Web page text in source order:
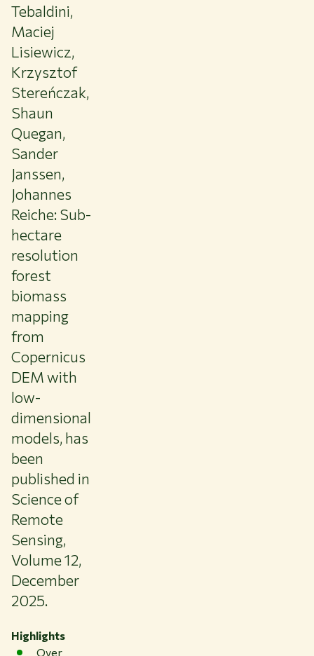
Tebaldini,
Maciej
Lisiewicz,
Krzysztof
Stereńczak,
Shaun
Quegan,
Sander
Janssen,
Johannes
Reiche: Sub-
hectare
resolution
forest
biomass
mapping
from
Copernicus
DEM with
low-
dimensional
models, has
been
published in
Science of
Remote
Sensing,
Volume 12,
December
2025.
Highlights
Over